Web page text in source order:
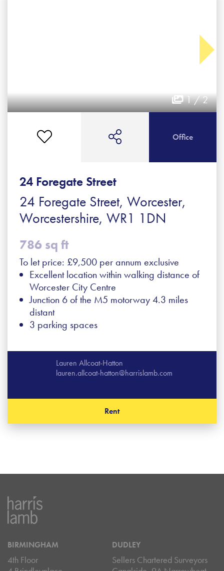
1 / 2
24 Foregate Street
24 Foregate Street, Worcester,
Worcestershire, WR1 1DN
786 sq ft
To let price: £9,500 per annum exclusive
Excellent location within walking distance of
Worcester City Centre
Junction 6 of the M5 motorway 4.3 miles
distant
3 parking spaces
Office
Lauren Allcoat-Hatton
lauren.allcoat-hatton@harrislamb.com
Rent
BIRMINGHAM
4th Floor
DUDLEY
Sellers Chartered Surveyors